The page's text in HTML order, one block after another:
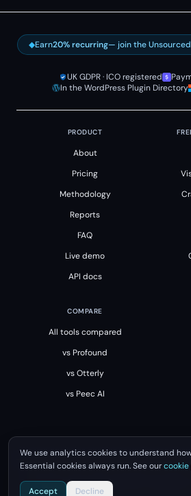
◆Earn20% recurring— join the
UK GDPR · ICO registered
In the WordPress Plugin Directory
PRODUCT
About
Pricing
Methodology
Reports
FAQ
Live demo
API docs
COMPARE
All tools compared
vs Profound
vs Otterly
vs Peec AI
Unsourced is not affiliated with, endorsed by
We use analytics cookies to understand
Essential cookies always run. See our
Accept Decline